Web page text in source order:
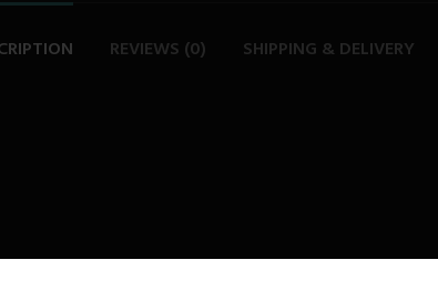
REVIEWS (0) SHIPPING & DELIVERY